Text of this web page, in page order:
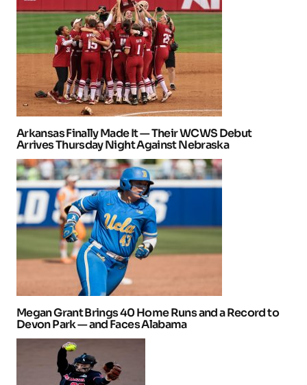
Arkansas Finally Made It — Their WCWS Debut
Arrives Thursday Night Against Nebraska
Megan Grant Brings 40 Home Runs and a Record to
Devon Park — and Faces Alabama